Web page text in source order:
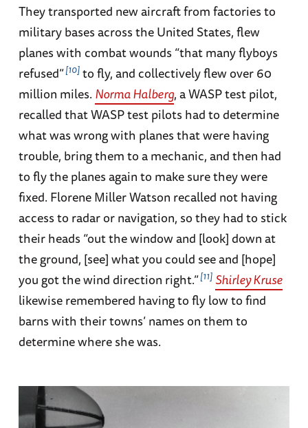
They transported new aircraft from factories to
military bases across the United States, flew
planes with combat wounds “that many flyboys
refused” 10to fly, and collectively flew over 60
million miles. Norma Halberg, a WASP test pilot,
recalled that WASP test pilots had to determine
what was wrong with planes that were having
trouble, bring them to a mechanic, and then had
to fly the planes again to make sure they were
fixed. Florene Miller Watson recalled not having
access to radar or navigation, so they had to stick
their heads “out the window and [look] down at
the ground, [see] what you could see and [hope]
you got the wind direction right.” 11 Shirley Kruse
likewise remembered having to fly low to find
barns with their towns’ names on them to
determine where she was.